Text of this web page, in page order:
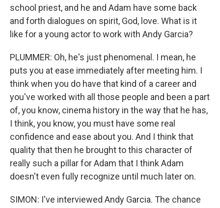
school priest, and he and Adam have some back
and forth dialogues on spirit, God, love. What is it
like for a young actor to work with Andy Garcia?
PLUMMER: Oh, he's just phenomenal. I mean, he
puts you at ease immediately after meeting him. I
think when you do have that kind of a career and
you've worked with all those people and been a part
of, you know, cinema history in the way that he has,
I think, you know, you must have some real
confidence and ease about you. And I think that
quality that then he brought to this character of
really such a pillar for Adam that I think Adam
doesn't even fully recognize until much later on.
SIMON: I've interviewed Andy Garcia. The chance